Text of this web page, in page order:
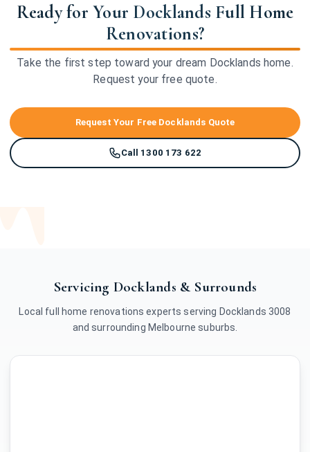
Ready for Your Docklands Full Home
Renovations?
Take the first step toward your dream Docklands home.
Request your free quote.
Request Your Free Docklands Quote
Call 1300 173 622
Servicing Docklands & Surrounds
Local full home renovations experts serving Docklands 3008
and surrounding Melbourne suburbs.